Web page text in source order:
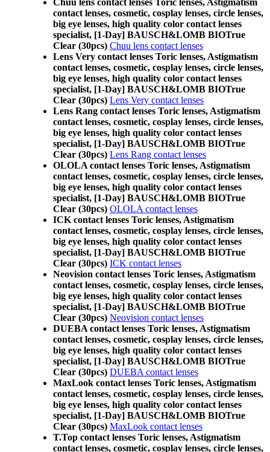
Chuu lens contact lenses Toric lenses, Astigmatism
contact lenses, cosmetic, cosplay lenses, circle lenses,
big eye lenses, high quality color contact lenses
specialist, [1-Day] BAUSCH&LOMB BIOTrue
Clear (30pcs) Chuu lens contact lenses
Lens Very contact lenses Toric lenses, Astigmatism
contact lenses, cosmetic, cosplay lenses, circle lenses,
big eye lenses, high quality color contact lenses
specialist, [1-Day] BAUSCH&LOMB BIOTrue
Clear (30pcs) Lens Very contact lenses
Lens Rang contact lenses Toric lenses, Astigmatism
contact lenses, cosmetic, cosplay lenses, circle lenses,
big eye lenses, high quality color contact lenses
specialist, [1-Day] BAUSCH&LOMB BIOTrue
Clear (30pcs) Lens Rang contact lenses
OLOLA contact lenses Toric lenses, Astigmatism
contact lenses, cosmetic, cosplay lenses, circle lenses,
big eye lenses, high quality color contact lenses
specialist, [1-Day] BAUSCH&LOMB BIOTrue
Clear (30pcs) OLOLA contact lenses
ICK contact lenses Toric lenses, Astigmatism
contact lenses, cosmetic, cosplay lenses, circle lenses,
big eye lenses, high quality color contact lenses
specialist, [1-Day] BAUSCH&LOMB BIOTrue
Clear (30pcs) ICK contact lenses
Neovision contact lenses Toric lenses, Astigmatism
contact lenses, cosmetic, cosplay lenses, circle lenses,
big eye lenses, high quality color contact lenses
specialist, [1-Day] BAUSCH&LOMB BIOTrue
Clear (30pcs) Neovision contact lenses
DUEBA contact lenses Toric lenses, Astigmatism
contact lenses, cosmetic, cosplay lenses, circle lenses,
big eye lenses, high quality color contact lenses
specialist, [1-Day] BAUSCH&LOMB BIOTrue
Clear (30pcs) DUEBA contact lenses
MaxLook contact lenses Toric lenses, Astigmatism
contact lenses, cosmetic, cosplay lenses, circle lenses,
big eye lenses, high quality color contact lenses
specialist, [1-Day] BAUSCH&LOMB BIOTrue
Clear (30pcs) MaxLook contact lenses
T.Top contact lenses Toric lenses, Astigmatism
contact lenses, cosmetic, cosplay lenses, circle lenses,